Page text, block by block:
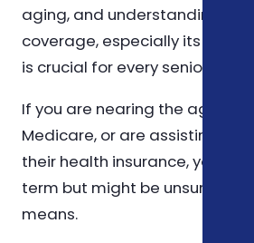
aging, and understanding
coverage, especially its
is crucial for every senior.
If you are nearing the age of
Medicare, or are assisting a
their health insurance, you've
term but might be unsure
means.